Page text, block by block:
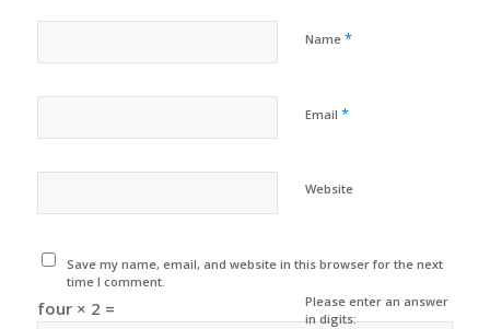
Name *
Email *
Website
Save my name, email, and website in this browser for the next
time I comment.
Please enter an answer
in digits:
four × 2 =